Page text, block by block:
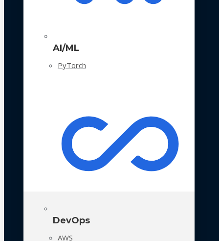
AI/ML
PyTorch
DevOps
AWS